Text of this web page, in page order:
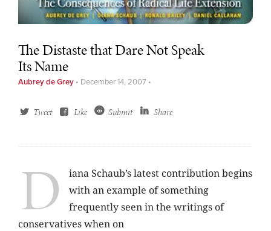
RSS
The Distaste that Dare Not Speak
Its Name
Aubrey de Grey • December 14, 2007 •
Tweet Like Submit Share
D
iana Schaub’s latest contribution begins
with an example of something
frequently seen in the writings of
conservatives when on